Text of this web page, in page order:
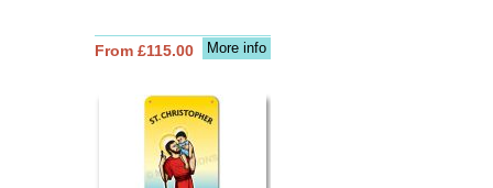
More info
From £115.00